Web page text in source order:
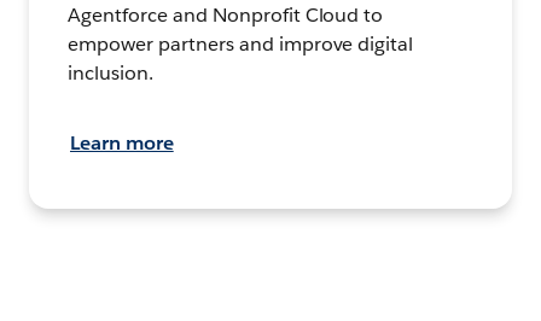
Agentforce and Nonprofit Cloud to
empower partners and improve digital
inclusion.
Learn more